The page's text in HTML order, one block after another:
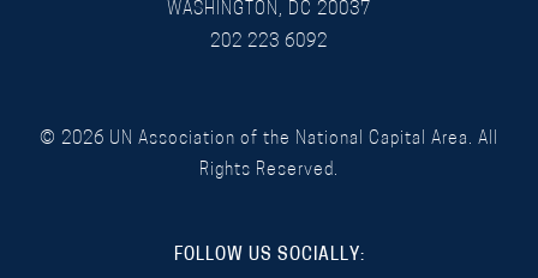
WASHINGTON, DC 20037
202 223 6092
© 2026 UN Association of the National Capital Area. All
Rights Reserved.
FOLLOW US SOCIALLY: